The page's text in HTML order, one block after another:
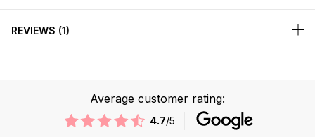
REVIEWS 1
Average customer rating:
4.7/5